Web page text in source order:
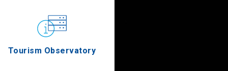
Tourism Observatory